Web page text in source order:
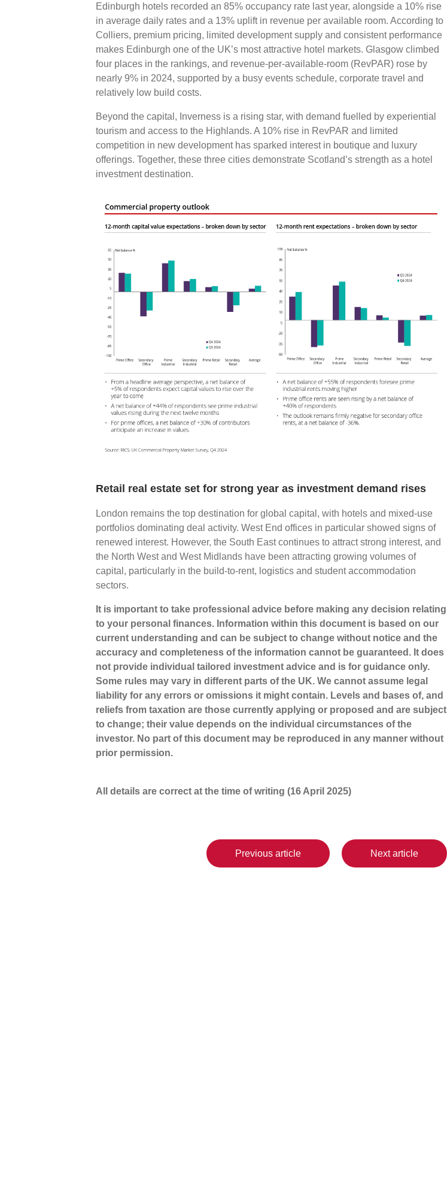
Edinburgh hotels recorded an 85% occupancy rate last year, alongside a 10% rise
in average daily rates and a 13% uplift in revenue per available room. According to
Colliers, premium pricing, limited development supply and consistent performance
makes Edinburgh one of the UK’s most attractive hotel markets. Glasgow climbed
four places in the rankings, and revenue-per-available-room (RevPAR) rose by
nearly 9% in 2024, supported by a busy events schedule, corporate travel and
relatively low build costs.
Beyond the capital, Inverness is a rising star, with demand fuelled by experiential
tourism and access to the Highlands. A 10% rise in RevPAR and limited
competition in new development has sparked interest in boutique and luxury
offerings. Together, these three cities demonstrate Scotland’s strength as a hotel
investment destination.
Retail real estate set for strong year as investment demand rises
London remains the top destination for global capital, with hotels and mixed-use
portfolios dominating deal activity. West End offices in particular showed signs of
renewed interest. However, the South East continues to attract strong interest, and
the North West and West Midlands have been attracting growing volumes of
capital, particularly in the build-to-rent, logistics and student accommodation
sectors.
It is important to take professional advice before making any decision relating
to your personal finances. Information within this document is based on our
current understanding and can be subject to change without notice and the
accuracy and completeness of the information cannot be guaranteed. It does
not provide individual tailored investment advice and is for guidance only.
Some rules may vary in different parts of the UK. We cannot assume legal
liability for any errors or omissions it might contain. Levels and bases of, and
reliefs from taxation are those currently applying or proposed and are subject
to change; their value depends on the individual circumstances of the
investor. No part of this document may be reproduced in any manner without
prior permission.
All details are correct at the time of writing (16 April 2025)
Previous article Next article